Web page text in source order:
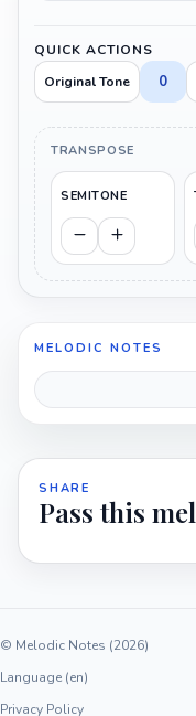
QUICK ACTIONS
Original Tone
0
TRANSPOSE
SEMITONE
MELODIC NOTES
SHARE
Pass this
© Melodic Notes (2026)
Language (en)
Privacy Policy